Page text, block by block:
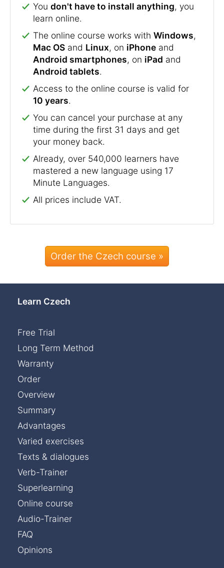
You don't have to install anything, you
learn online.
The online course works with Windows,
Mac OS and Linux, on iPhone and
Android smartphones, on iPad and
Android tablets.
Access to the online course is valid for
10 years.
You can cancel your purchase at any
time during the first 31 days and get
your money back.
Already, over 540,000 learners have
mastered a new language using 17
Minute Languages.
All prices include VAT.
Order the Czech course »
Learn Czech
Free Trial
Long Term Method
Warranty
Order
Overview
Summary
Advantages
Varied exercises
Texts & dialogues
Verb-Trainer
Superlearning
Online course
Audio-Trainer
FAQ
Opinions